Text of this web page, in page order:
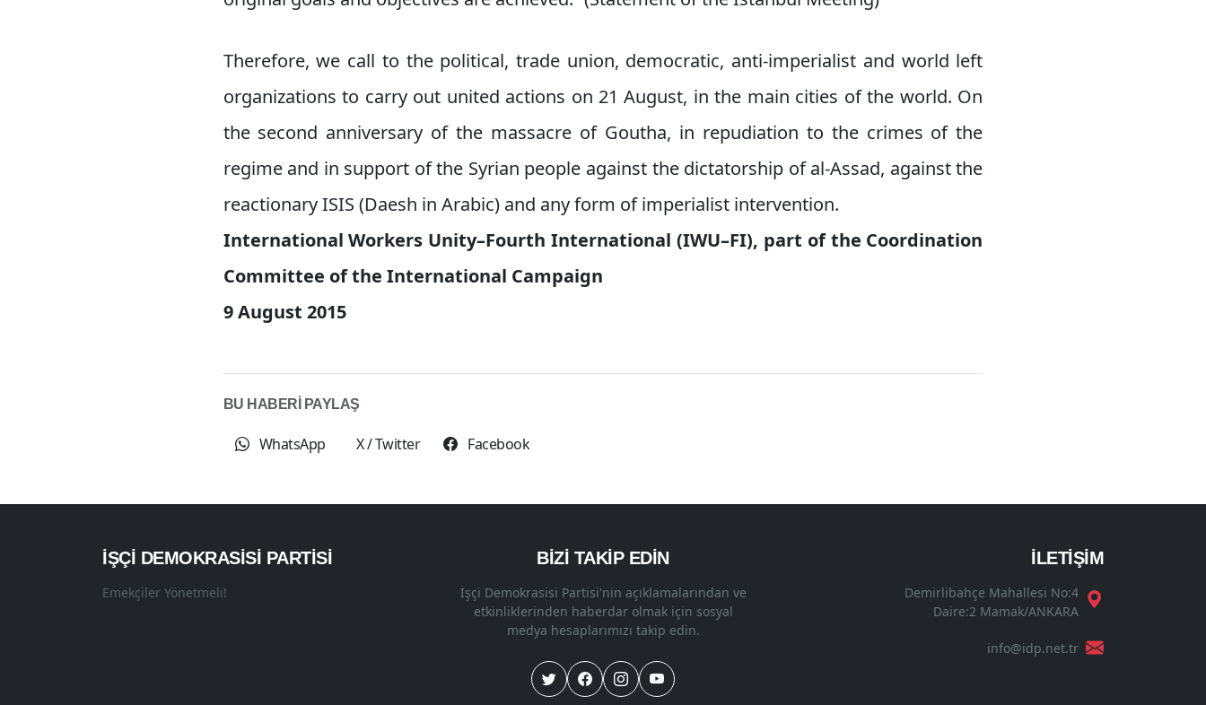
Therefore, we call to the political, trade union, democratic, anti-imperialist and world left
organizations to carry out united actions on 21 August, in the main cities of the world. On
the second anniversary of the massacre of Goutha, in repudiation to the crimes of the
regime and in support of the Syrian people against the dictatorship of al-Assad, against the
reactionary ISIS (Daesh in Arabic) and any form of imperialist intervention.
International Workers Unity–Fourth International (IWU–FI), part of the Coordination
Committee of the International Campaign
9 August 2015
BU HABERİ PAYLAŞ
WhatsApp X / Twitter Facebook
İŞÇI DEMOKRASISI PARTISI
Emekçiler Yönetmeli!
BİZİ TAKİP EDİN
İşçi Demokrasisi Partisi'nin açıklamalarından ve
etkinliklerinden haberdar olmak için sosyal
medya hesaplarımızı takip edin.
İLETİŞİM
Demirlibahçe Mahallesi No:4
Daire:2 Mamak/ANKARA
info@idp.net.tr